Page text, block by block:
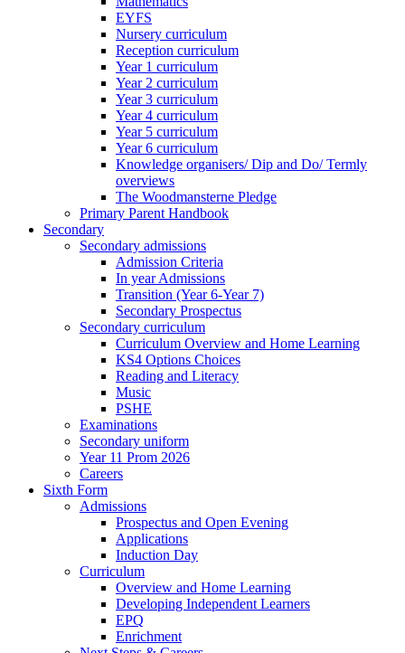
EYFS
Nursery curriculum
Reception curriculum
Year 1 curriculum
Year 2 curriculum
Year 3 curriculum
Year 4 curriculum
Year 5 curriculum
Year 6 curriculum
Knowledge organisers/ Dip and Do/ Termly
overviews
The Woodmansterne Pledge
Primary Parent Handbook
Secondary
Secondary admissions
Admission Criteria
In year Admissions
Transition (Year 6-Year 7)
Secondary Prospectus
Secondary curriculum
Curriculum Overview and Home Learning
KS4 Options Choices
Reading and Literacy
Music
PSHE
Examinations
Secondary uniform
Year 11 Prom 2026
Careers
Sixth Form
Admissions
Prospectus and Open Evening
Applications
Induction Day
Curriculum
Overview and Home Learning
Developing Independent Learners
EPQ
Enrichment